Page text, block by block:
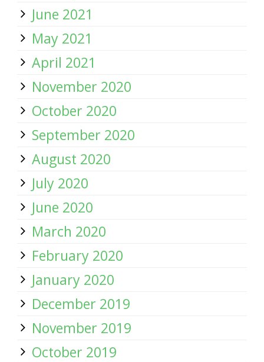
June 2021
May 2021
April 2021
November 2020
October 2020
September 2020
August 2020
July 2020
June 2020
March 2020
February 2020
January 2020
December 2019
November 2019
October 2019